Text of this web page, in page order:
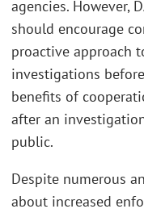
agencies. However,
should encourage
proactive approach
investigations
benefits of
after an
public.
Despite numerous
about increased